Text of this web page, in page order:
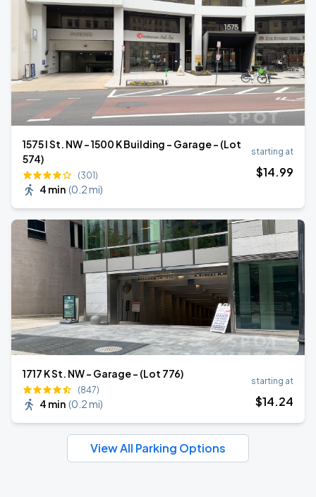
1575 I St. NW - 1500 K Building - Garage - (Lot
574)
(301)
4 min (0.2 mi)
starting at
$14.99
1717 K St. NW - Garage - (Lot 776)
(847)
4 min (0.2 mi)
starting at
$14.24
View All Parking Options